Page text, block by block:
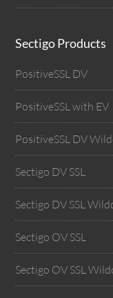
Sectigo Products
PositiveSSL DV
PositiveSSL with EV
PositiveSSL DV
Sectigo DV SSL
Sectigo DV SSL
Sectigo OV SSL
Sectigo OV SSL